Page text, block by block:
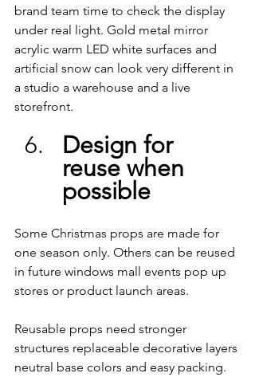
brand team time to check the display
under real light. Gold metal mirror
acrylic warm LED white surfaces and
artificial snow can look very different in
a studio a warehouse and a live
storefront.
Design for
reuse when
possible
Some Christmas props are made for
one season only. Others can be reused
in future windows mall events pop up
stores or product launch areas.
Reusable props need stronger
structures replaceable decorative layers
neutral base colors and easy packing.